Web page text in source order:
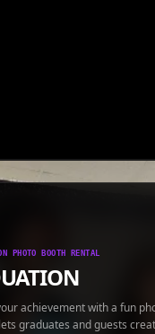
PHOTO BOOTH RENTAL
achievement with a fun
graduates and guests